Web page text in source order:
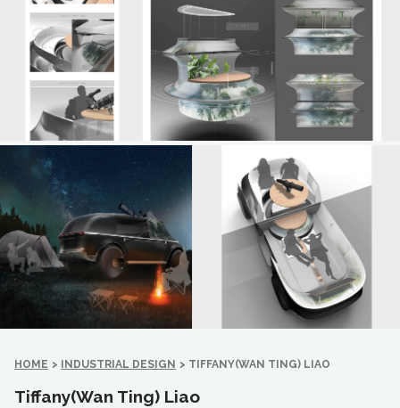
HOME > INDUSTRIAL DESIGN > TIFFANY(WAN TING) LIAO
Tiffany(Wan Ting) Liao